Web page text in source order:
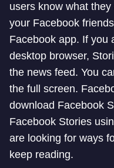
users know what
your Facebook
Facebook app. If you
desktop browser,
the news feed. You
the full screen.
download Facebook
Facebook Stories
are looking for ways
keep reading.